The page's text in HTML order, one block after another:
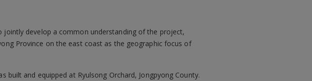
develop a common understanding of the project,
Province on the east coast as the geographic focus of
built and equipped at Ryulsong Orchard, Jongpyong County.